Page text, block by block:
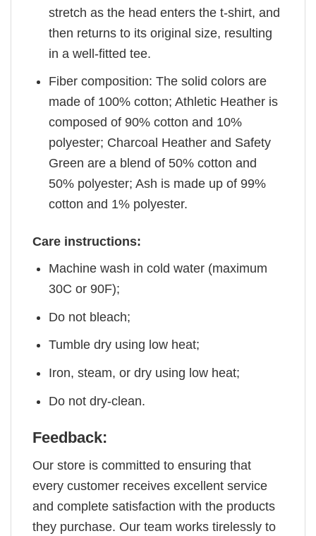
stretch as the head enters the t-shirt, and
then returns to its original size, resulting
in a well-fitted tee.
Fiber composition: The solid colors are
made of 100% cotton; Athletic Heather is
composed of 90% cotton and 10%
polyester; Charcoal Heather and Safety
Green are a blend of 50% cotton and
50% polyester; Ash is made up of 99%
cotton and 1% polyester.
Care instructions:
Machine wash in cold water (maximum
30C or 90F);
Do not bleach;
Tumble dry using low heat;
Iron, steam, or dry using low heat;
Do not dry-clean.
Feedback:
Our store is committed to ensuring that
every customer receives excellent service
and complete satisfaction with the products
they purchase. Our team works tirelessly to